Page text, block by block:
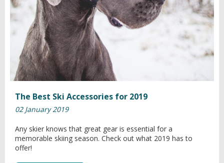
The Best Ski Accessories for 2019
02 January 2019
Any skier knows that great gear is essential for a
memorable skiing season. Check out what 2019 has to
offer!